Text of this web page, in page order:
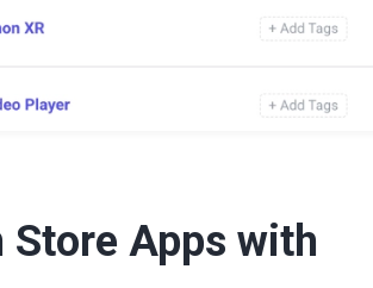
Apps with